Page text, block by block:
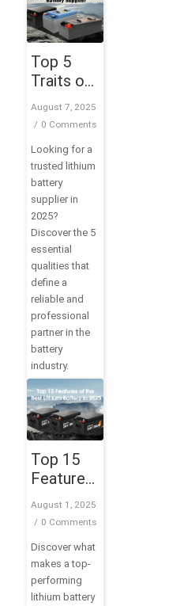
Top 5
Traits of
a Trusted
Lithium
Supplier
in 2025
August 7, 2025
/ 0 Comments
Looking for a
trusted lithium
battery
supplier in
2025?
Discover the 5
essential
qualities that
define a
reliable and
professional
partner in the
battery
industry.
Top 15
Features
of the
Best
Battery in
2025
August 1, 2025
/ 0 Comments
Discover what
makes a top-
performing
lithium battery